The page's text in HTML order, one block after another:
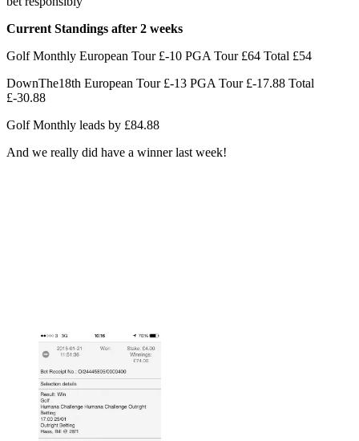
Current Standings after 2 weeks
Golf Monthly European Tour £-10 PGA Tour £64 Total £54
DownThe18th European Tour £-13 PGA Tour £-17.88 Total
£-30.88
Golf Monthly leads by £84.88
And we really did have a winner last week!